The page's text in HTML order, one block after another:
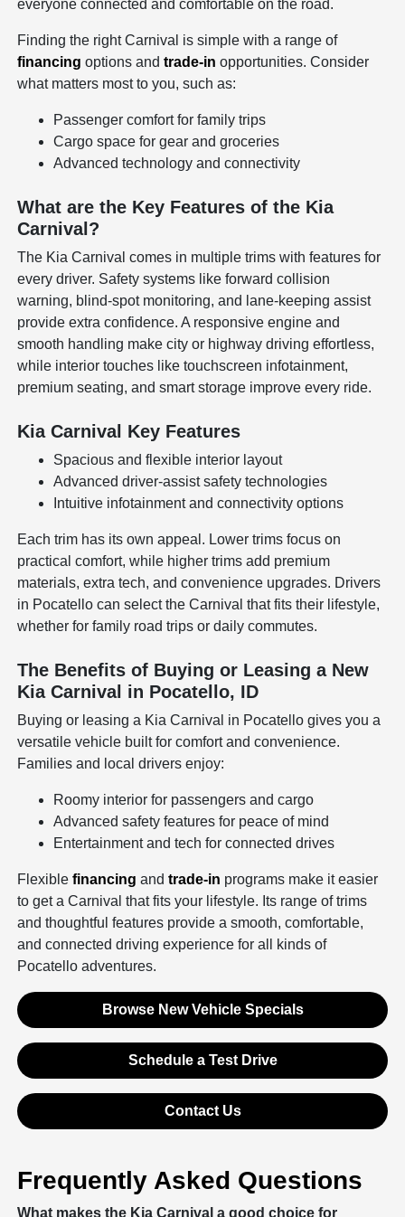
everyone connected and comfortable on the road.
Finding the right Carnival is simple with a range of
financing options andtrade-in opportunities. Consider
what matters most to you, such as:
Passenger comfort for family trips
Cargo space for gear and groceries
Advanced technology and connectivity
What are the Key Features of the Kia
Carnival?
The Kia Carnival comes in multiple trims with features for
every driver. Safety systems like forward collision
warning, blind-spot monitoring, and lane-keeping assist
provide extra confidence. A responsive engine and
smooth handling make city or highway driving effortless,
while interior touches like touchscreen infotainment,
premium seating, and smart storage improve every ride.
Kia Carnival Key Features
Spacious and flexible interior layout
Advanced driver-assist safety technologies
Intuitive infotainment and connectivity options
Each trim has its own appeal. Lower trims focus on
practical comfort, while higher trims add premium
materials, extra tech, and convenience upgrades. Drivers
in Pocatello can select the Carnival that fits their lifestyle,
whether for family road trips or daily commutes.
The Benefits of Buying or Leasing a New
Kia Carnival in Pocatello, ID
Buying or leasing a Kia Carnival in Pocatello gives you a
versatile vehicle built for comfort and convenience.
Families and local drivers enjoy:
Roomy interior for passengers and cargo
Advanced safety features for peace of mind
Entertainment and tech for connected drives
Flexiblefinancing andtrade-in programs make it easier
to get a Carnival that fits your lifestyle. Its range of trims
and thoughtful features provide a smooth, comfortable,
and connected driving experience for all kinds of
Pocatello adventures.
Browse New Vehicle Specials
Schedule a Test Drive
Contact Us
Frequently Asked Questions
What makes the Kia Carnival a good choice for